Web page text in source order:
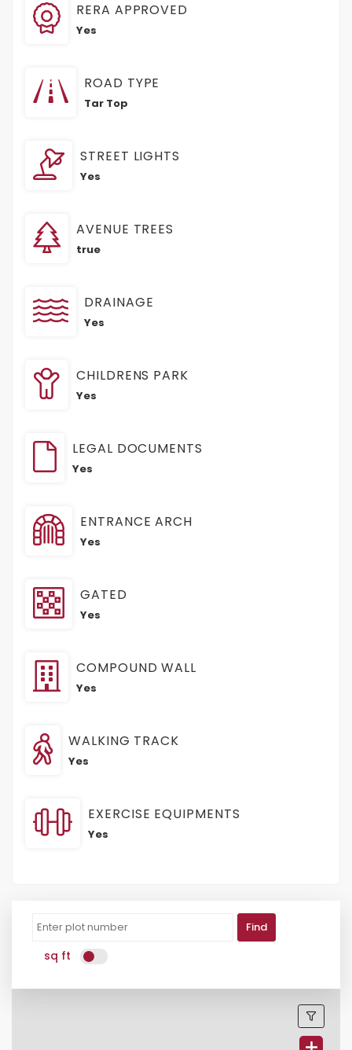
RERA APPROVED
Yes
ROAD TYPE
Tar Top
STREET LIGHTS
Yes
AVENUE TREES
true
DRAINAGE
Yes
CHILDRENS PARK
Yes
LEGAL DOCUMENTS
Yes
ENTRANCE ARCH
Yes
GATED
Yes
COMPOUND WALL
Yes
WALKING TRACK
Yes
EXERCISE EQUIPMENTS
Yes
Find
sq ft